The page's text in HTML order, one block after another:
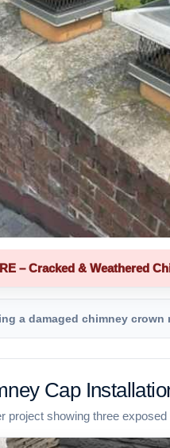
– Cracked & Weathered
a damaged chimney
Cap
project showing three